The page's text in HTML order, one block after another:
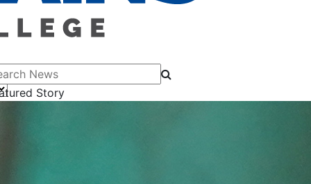
News
Story